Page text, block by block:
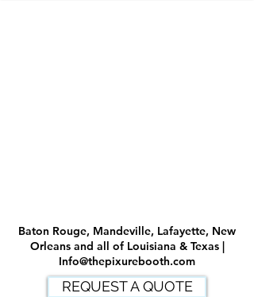
Baton Rouge, Mandeville, Lafayette, New
Orleans and all of Louisiana & Texas |
Info@thepixurebooth.com
REQUEST A QUOTE